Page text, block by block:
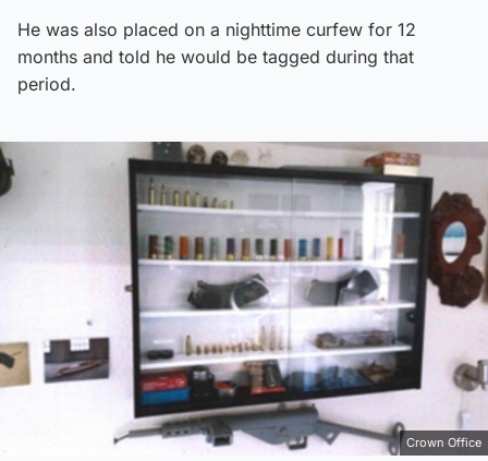
He was also placed on a nighttime curfew for 12
months and told he would be tagged during that
period.
Crown Office